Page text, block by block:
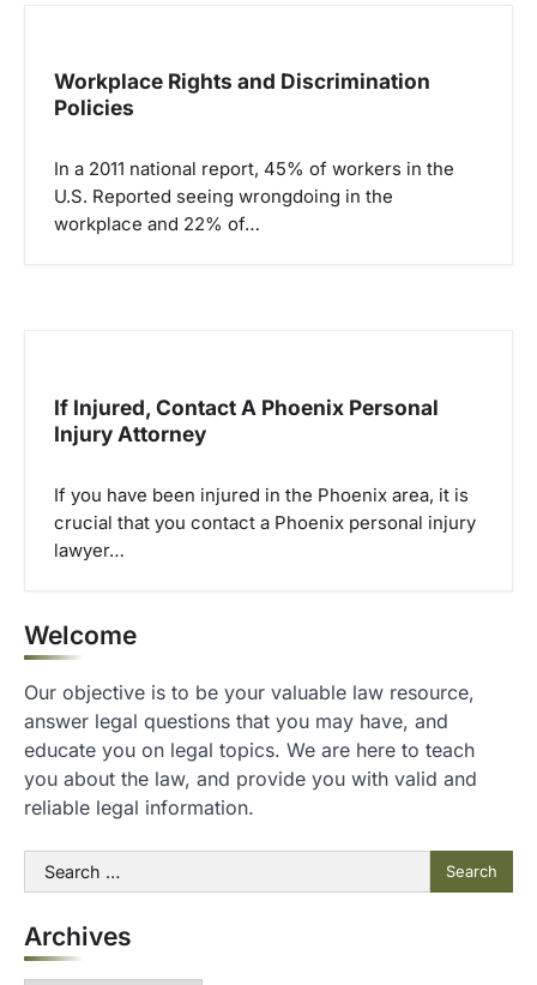
Workplace Rights and Discrimination
Policies
In a 2011 national report, 45% of workers in the
U.S. Reported seeing wrongdoing in the
workplace and 22% of…
If Injured, Contact A Phoenix Personal
Injury Attorney
If you have been injured in the Phoenix area, it is
crucial that you contact a Phoenix personal injury
lawyer…
Welcome
Our objective is to be your valuable law resource,
answer legal questions that you may have, and
educate you on legal topics. We are here to teach
you about the law, and provide you with valid and
reliable legal information.
Search
for:
Archives